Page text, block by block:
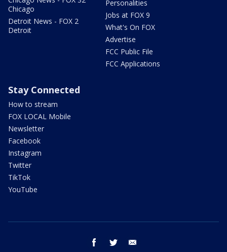
Chicago
Detroit News - FOX 2
Detroit
Personalities
Jobs at FOX 9
What's On FOX
Advertise
FCC Public File
FCC Applications
Stay Connected
How to stream
FOX LOCAL Mobile
Newsletter
Facebook
Instagram
Twitter
TikTok
YouTube
facebook twitter